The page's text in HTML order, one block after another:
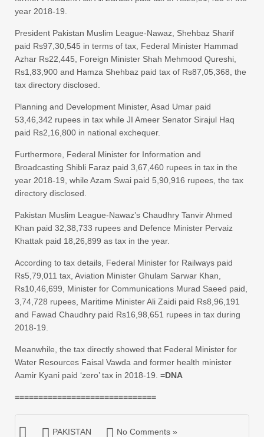
year 2018-19.
President Pakistan Muslim League-Nawaz, Shehbaz Sharif
paid Rs97,30,545 in terms of tax, Federal Minister Hammad
Azhar Rs22,445, Foreign Minister Shah Mehmood Qureshi,
Rs1,83,900 and Hamza Shehbaz paid tax of Rs87,05,368, the
tax directory disclosed.
Planning and Development Minister, Asad Umar paid
53,46,342 rupees in tax while JI Ameer Senator Sirajul Haq
paid Rs2,16,800 in national exchequer.
Furthermore, Federal Minister for Information and
Broadcasting Shibli Faraz paid 3,67,460 rupees in tax in the
year 2018-19, while Azam Swai paid 5,90,916 rupees, the tax
directory disclosed.
Pakistan Muslim League-Nawaz’s Chaudhry Tanvir Ahmed
Khan paid 32,38,733 rupees and Defence Minister Pervaiz
Khattak paid 18,26,899 as tax in the year.
According to tax details, Federal Minister for Railways paid
Rs5,79,011 tax, Aviation Minister Ghulam Sarwar Khan,
Rs10,46,699, Minister for Communications Murad Saeed paid,
3,74,728 rupees, Maritime Minister Ali Zaidi paid Rs8,96,191
and Fawad Chaudhry paid Rs16,98,651 rupees in tax during
2018-19.
Meanwhile, the tax directly showed that Federal Minister for
Water Resources Faisal Vawda and former health minister
Aamir Kyani paid ‘zero’ tax in 2018-19. =DNA
==============================
PAKISTAN No Comments »